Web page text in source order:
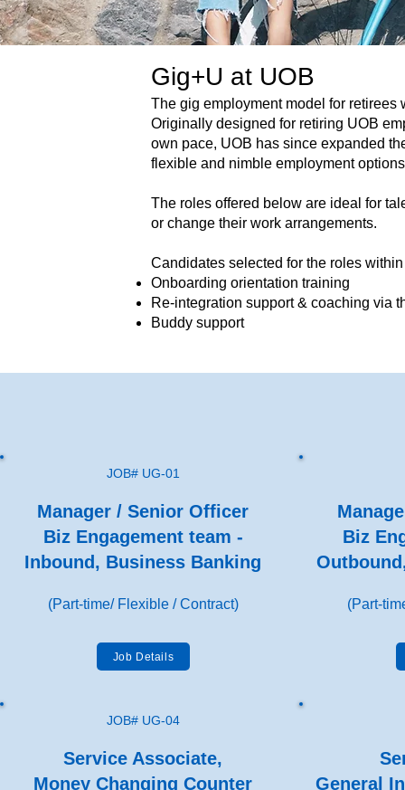
Gig+U at UOB
The gig employment model for retirees
Originally designed for retiring UOB
own pace, UOB has since expanded
flexible and nimble employment
The roles offered below are ideal for
or change their work arrangements.
Candidates selected for the roles
Onboarding orientation training
Re-integration support & coaching via
Buddy support
JOB# UG-01
Manager / Senior Officer
Biz Engagement team -
Inbound, Business Banking
(Part-time/ Flexible / Contract)
Job Details
Biz
(Part-
JOB# UG-04
Service Associate,
Money Changing Counter
General